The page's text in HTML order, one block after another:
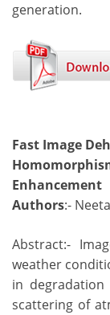
generation.
Fast Image
Enhancement
Authors:-
Abstract:-
weather
in
scattering of